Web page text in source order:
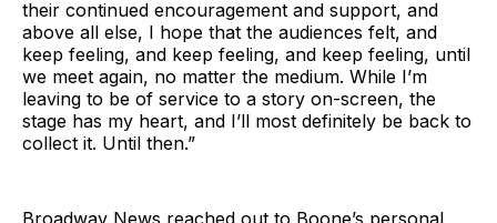
their continued encouragement and support, and
above all else, I hope that the audiences felt, and
keep feeling, and keep feeling, and keep feeling, until
we meet again, no matter the medium. While I’m
leaving to be of service to a story on-screen, the
stage has my heart, and I’ll most definitely be back to
collect it. Until then.”
Broadway News reached out to Boone’s personal